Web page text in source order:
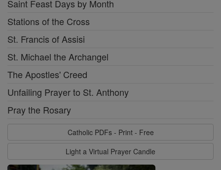
Saint Feast Days by Month
Stations of the Cross
St. Francis of Assisi
St. Michael the Archangel
The Apostles' Creed
Unfailing Prayer to St. Anthony
Pray the Rosary
Catholic PDFs - Print - Free
Light a Virtual Prayer Candle